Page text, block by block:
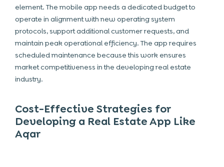
element. Themobile appneeds a dedicated budget to
operate in alignment with new operating system
protocols, support additional customer requests, and
maintain peak operational efficiency. The app requires
scheduled maintenance because this work ensures
market competitiveness in the developing real estate
industry.
Cost-Effective Strategies for
Developing a Real Estate App Like
Aqar